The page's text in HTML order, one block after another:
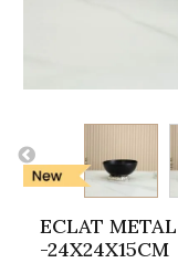
ECLAT
-24X24X15CM